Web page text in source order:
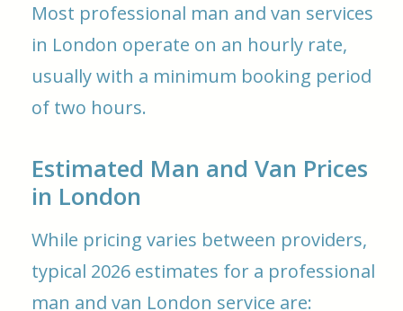
Most professional man and van services
in London operate on an hourly rate,
usually with a minimum booking period
of two hours.
Estimated Man and Van Prices
in London
While pricing varies between providers,
typical 2026 estimates for a professional
man and van London service are: